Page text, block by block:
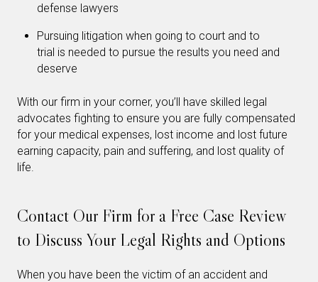
defense lawyers
Pursuing litigation when going to court and to
trial is needed to pursue the results you need and
deserve
With our firm in your corner, you’ll have skilled legal
advocates fighting to ensure you are fully compensated
for your medical expenses, lost income and lost future
earning capacity, pain and suffering, and lost quality of
life.
Contact Our Firm for a Free Case Review
to Discuss Your Legal Rights and Options
When you have been the victim of an accident and